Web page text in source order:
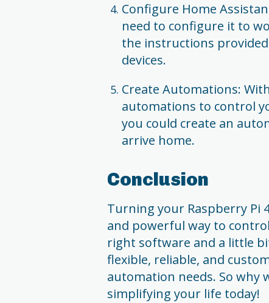
Configure Home
need to configure it to
the instructions
devices.
Create Automations:
automations to control
you could create an
arrive home.
Conclusion
Turning your Raspberry Pi
and powerful way to
right software and a little
flexible, reliable, and
automation needs. So why
simplifying your life today!